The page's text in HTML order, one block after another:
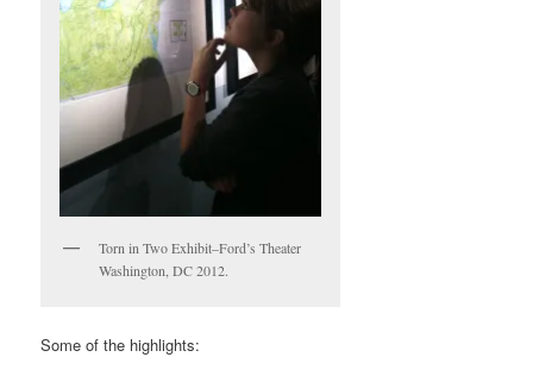
Torn in Two Exhibit–Ford’s Theater
Washington, DC 2012.
Some of the highlights: